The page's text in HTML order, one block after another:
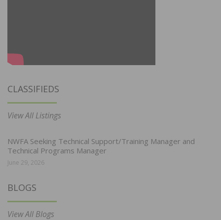
CLASSIFIEDS
View All Listings
NWFA Seeking Technical Support/Training Manager and
Technical Programs Manager
June 29, 2026
BLOGS
View All Blogs